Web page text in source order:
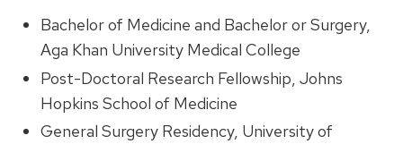
Bachelor of Medicine and Bachelor or Surgery,
Aga Khan University Medical College
Post-Doctoral Research Fellowship, Johns
Hopkins School of Medicine
General Surgery Residency, University of